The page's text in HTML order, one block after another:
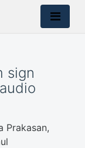
sign
Prakasan,